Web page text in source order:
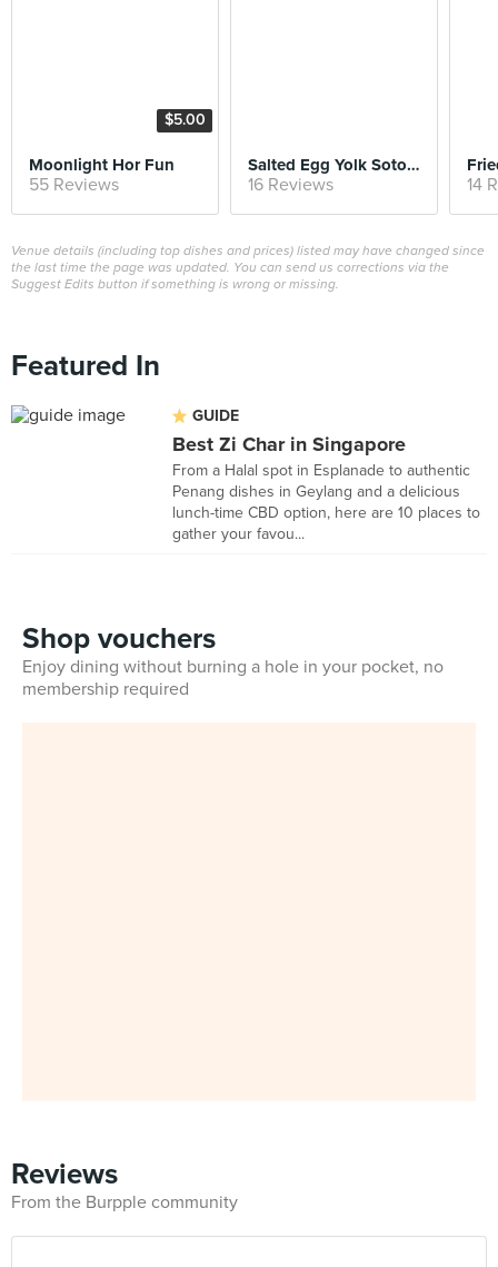
$5.00
Moonlight Hor Fun
55 Reviews
Salted Egg Yolk Sotong
16 Reviews 14
Venue details (including top dishes and prices) listed may have changed since
the last time the page was updated. You can send us corrections via the
Suggest Edits button if something is wrong or missing.
Featured In
GUIDE
Best Zi Char in Singapore
From a Halal spot in Esplanade to authentic
Penang dishes in Geylang and a delicious
lunch-time CBD option, here are 10 places to
gather your favou...
Shop vouchers
Enjoy dining without burning a hole in your pocket, no
membership required
Reviews
From the Burpple community